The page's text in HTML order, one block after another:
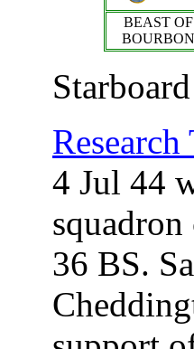
BEAST OF
BOURBON
4 Jul 44
36 BS.